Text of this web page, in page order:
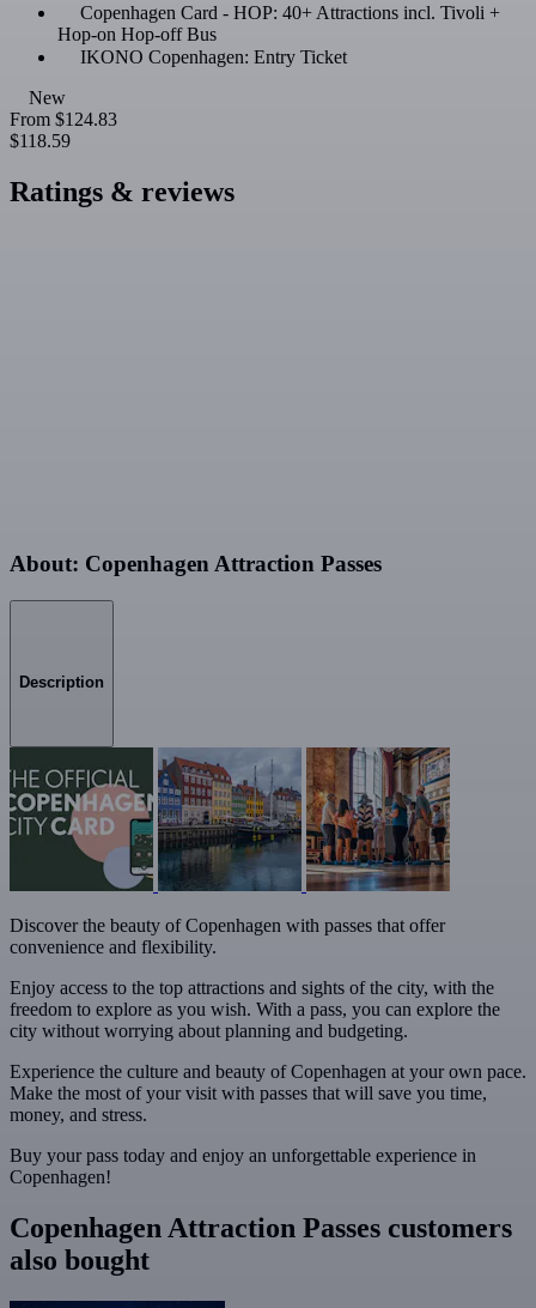
Copenhagen Card - HOP: 40+ Attractions incl. Tivoli +
Hop-on Hop-off Bus
IKONO Copenhagen: Entry Ticket
New
From $124.83
$118.59
Ratings & reviews
About: Copenhagen Attraction Passes
Description
Discover the beauty of Copenhagen with passes that offer
convenience and flexibility.
Enjoy access to the top attractions and sights of the city, with the
freedom to explore as you wish. With a pass, you can explore the
city without worrying about planning and budgeting.
Experience the culture and beauty of Copenhagen at your own pace.
Make the most of your visit with passes that will save you time,
money, and stress.
Buy your pass today and enjoy an unforgettable experience in
Copenhagen!
Copenhagen Attraction Passes customers
also bought